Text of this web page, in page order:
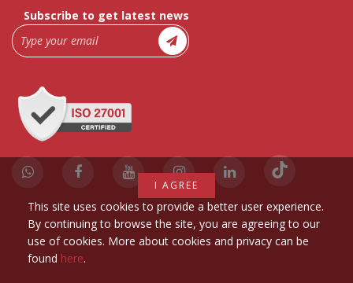
Subscribe to get latest news
I AGREE
This site uses cookies to provide a better user experience.
By continuing to browse the site, you are agreeing to our
use of cookies. More about cookies and privacy can be
found here.